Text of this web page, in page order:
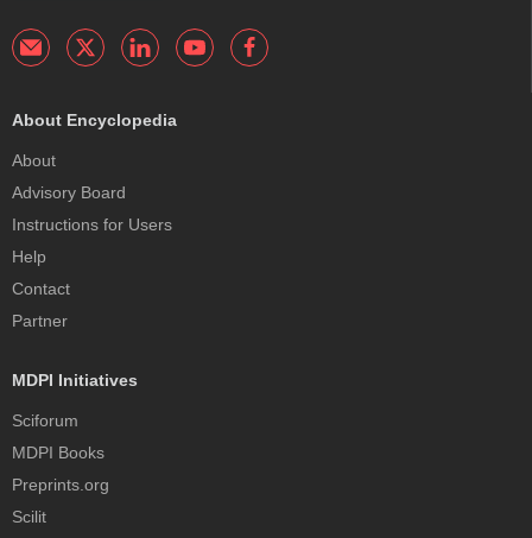
About Encyclopedia
About
Advisory Board
Instructions for Users
Help
Contact
Partner
MDPI Initiatives
Sciforum
MDPI Books
Preprints.org
Scilit